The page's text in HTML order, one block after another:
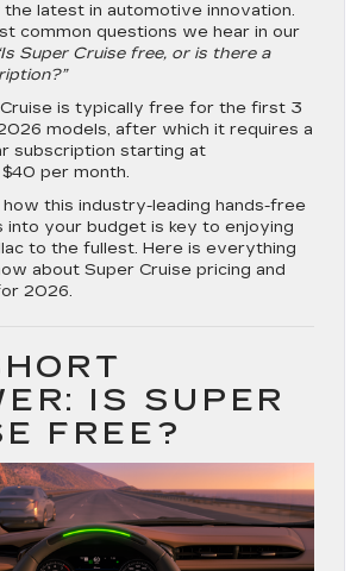
latest in automotive innovation.
common questions we hear in our
Super Cruise free, or is there a
Cruise is typically free for the first 3
models, after which it requires a
subscription starting at
per month.
this industry-leading hands-free
your budget is key to enjoying
to the fullest. Here is everything
about Super Cruise pricing and
2026.
IS SUPER
FREE?